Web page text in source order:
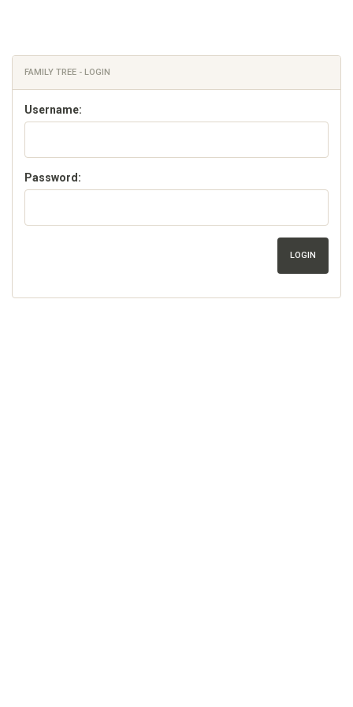
FAMILY TREE - LOGIN
Username:
Password:
LOGIN